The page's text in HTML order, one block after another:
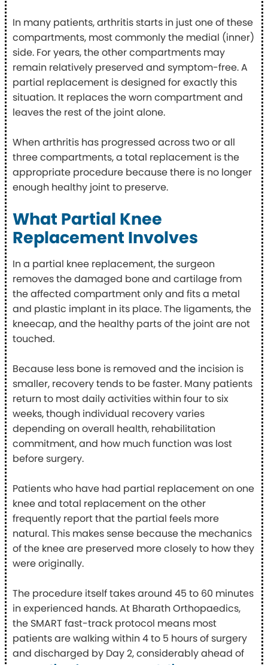
In many patients, arthritis starts in just one of these
compartments, most commonly the medial (inner)
side. For years, the other compartments may
remain relatively preserved and symptom-free. A
partial replacement is designed for exactly this
situation. It replaces the worn compartment and
leaves the rest of the joint alone.
When arthritis has progressed across two or all
three compartments, a total replacement is the
appropriate procedure because there is no longer
enough healthy joint to preserve.
What Partial Knee
Replacement Involves
In a partial knee replacement, the surgeon
removes the damaged bone and cartilage from
the affected compartment only and fits a metal
and plastic implant in its place. The ligaments, the
kneecap, and the healthy parts of the joint are not
touched.
Because less bone is removed and the incision is
smaller, recovery tends to be faster. Many patients
return to most daily activities within four to six
weeks, though individual recovery varies
depending on overall health, rehabilitation
commitment, and how much function was lost
before surgery.
Patients who have had partial replacement on one
knee and total replacement on the other
frequently report that the partial feels more
natural. This makes sense because the mechanics
of the knee are preserved more closely to how they
were originally.
The procedure itself takes around 45 to 60 minutes
in experienced hands. At Bharath Orthopaedics,
the SMART fast-track protocol means most
patients are walking within 4 to 5 hours of surgery
and discharged by Day 2, considerably ahead of